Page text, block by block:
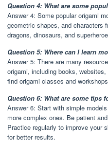
Question 4: What are some
Answer 4: Some popular origami
geometric shapes, and characters
dragons, dinosaurs, and
Question 5: Where can I learn
Answer 5: There are many
origami, including books,
find origami classes and
Question 6: What are some tips
Answer 6: Start with simple
more complex ones. Be patient
Practice regularly to improve your
for better results.